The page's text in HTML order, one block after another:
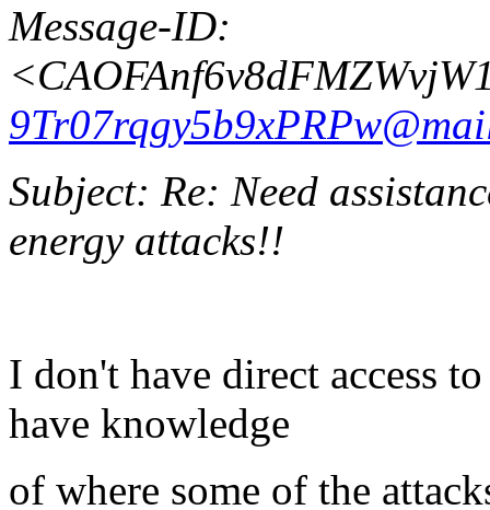
Message-ID:
Subject: Re: Need
energy attacks!!
I don't have direct access
have knowledge
of where some of the